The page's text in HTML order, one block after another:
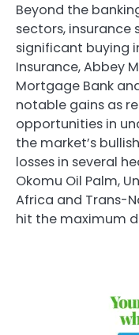
Beyond the
sectors,
significant buying
Insurance, Abbey
Mortgage Bank
notable gains as
opportunities in
the market’s
losses in several
Okomu Oil Palm,
Africa and Trans-
hit the maximum